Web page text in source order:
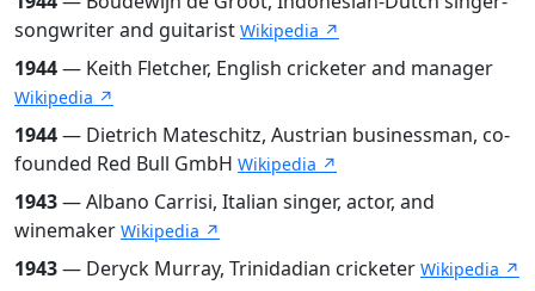
songwriter and guitarist Wikipedia ↗
1944— Keith Fletcher, English cricketer and manager
Wikipedia ↗
1944— Dietrich Mateschitz, Austrian businessman, co-
founded Red Bull GmbH Wikipedia ↗
1943— Albano Carrisi, Italian singer, actor, and
winemaker Wikipedia ↗
1943— Deryck Murray, Trinidadian cricketer Wikipedia ↗